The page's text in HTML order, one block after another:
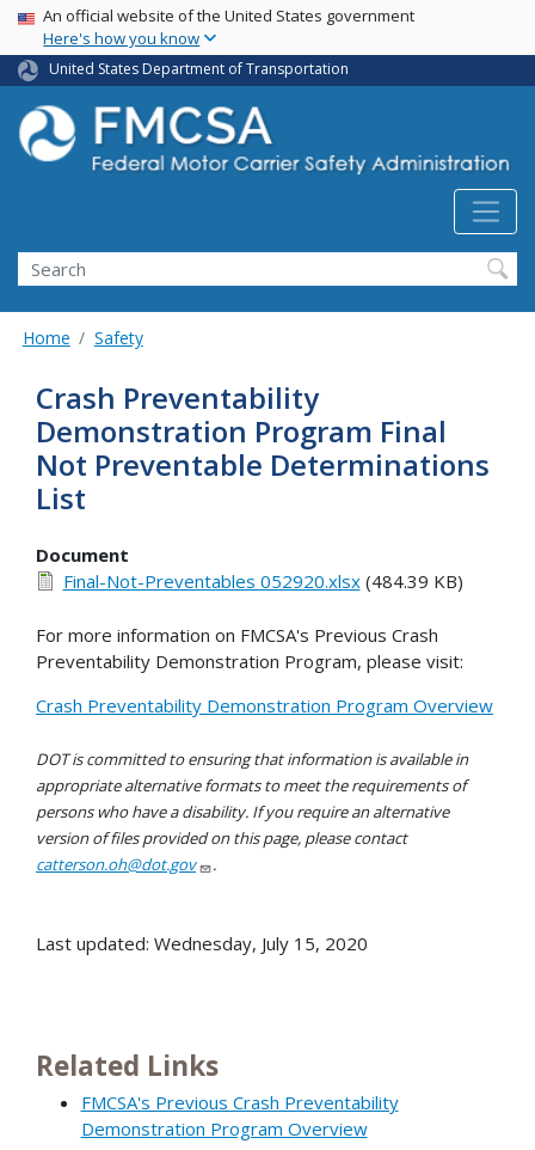
Skip
main
content
USA Banner
An official website of the United States government
Here's how you know
United States Department of Transportation
Search FMCSA
Search
Home Safety
Crash Preventability
Demonstration Program Final
Not Preventable Determinations
List
Document
Final-Not-Preventables 052920.xlsx(484.39 KB)
For more information on FMCSA's Previous Crash
Preventability Demonstration Program, please visit:
Crash Preventability Demonstration Program Overview
DOT is committed to ensuring that information is available in
appropriate alternative formats to meet the requirements of
persons who have a disability. If you require an alternative
version of files provided on this page, please contact
catterson.oh@dot.gov
.
Last updated: Wednesday, July 15, 2020
Related Links
FMCSA's Previous Crash Preventability
Demonstration Program Overview